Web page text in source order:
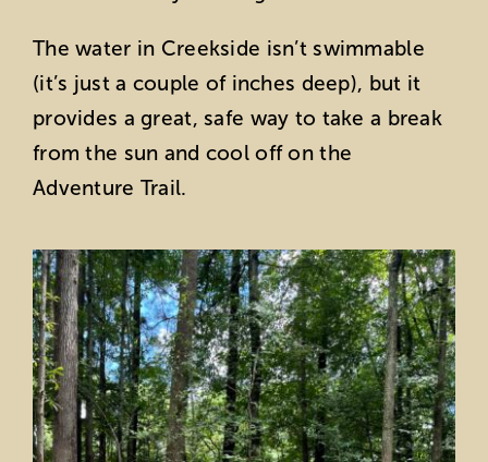
The water in Creekside isn’t swimmable
(it’s just a couple of inches deep), but it
provides a great, safe way to take a break
from the sun and cool off on the
Adventure Trail.